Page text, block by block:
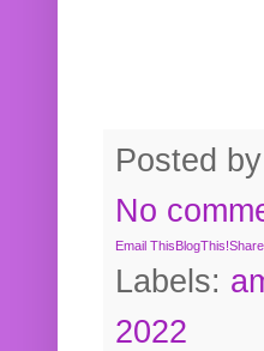
Posted by
No
Email ThisBlogThis!
Labels:
2022